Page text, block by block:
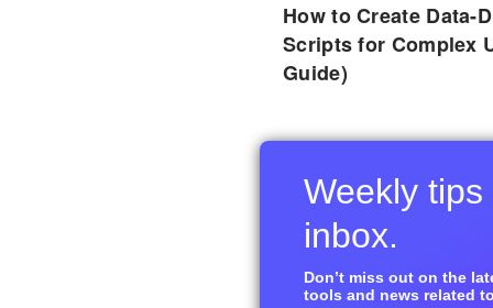
How to Create Data-
Scripts for Complex
Guide)
Weekly
inbox.
Don’t miss out on the
tools and news related